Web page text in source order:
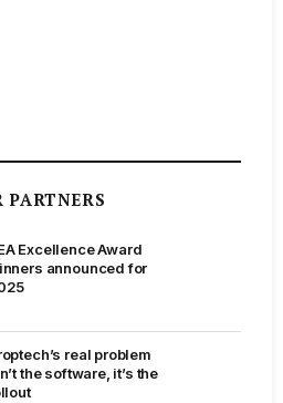
PARTNERS
Excellence Award
announced for
real problem
the software, it’s the